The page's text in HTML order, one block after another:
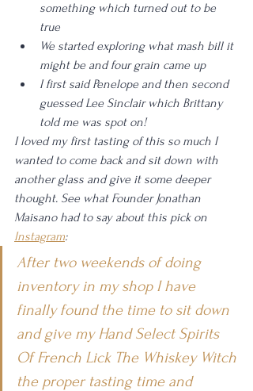
something which turned out to be
true
We started exploring what mash bill it
might be and four grain came up
I first said Penelope and then second
guessed Lee Sinclair which Brittany
told me was spot on!
I loved my first tasting of this so much I
wanted to come back and sit down with
another glass and give it some deeper
thought. See what Founder Jonathan
Maisano had to say about this pick on
Instagram:
After two weekends of doing
inventory in my shop I have
finally found the time to sit down
and give my Hand Select Spirits
Of French Lick The Whiskey Witch
the proper tasting time and